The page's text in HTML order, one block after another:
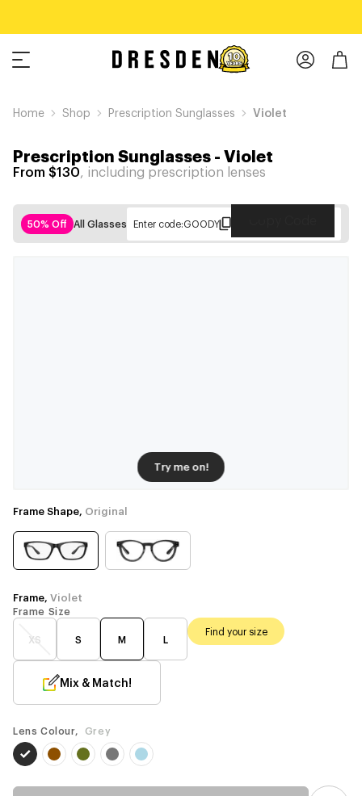
Home Shop Prescription Sunglasses Violet
Prescription Sunglasses-Violet
From $130, including prescription lenses
50% Off All Glasses Enter code:GOODY
Try me on!
Frame Shape, Original
Frame, Violet
Frame Size
XS S M L
Find your size
Mix & Match!
Lens Colour, Grey